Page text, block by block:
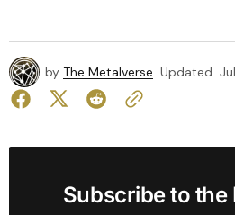
by The Metalverse Updated
Subscribe to the